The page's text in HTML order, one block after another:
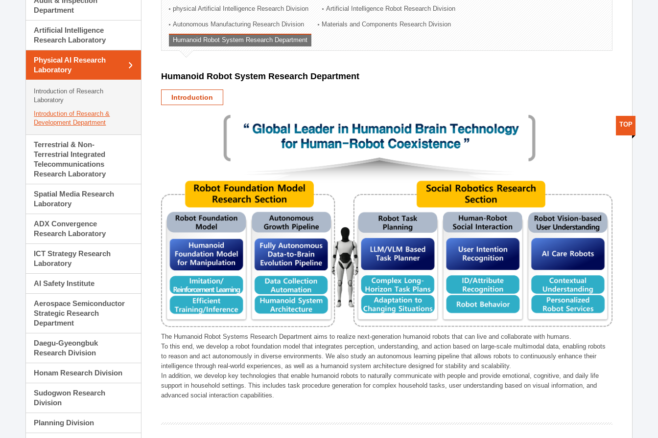
Technology Commercialization Division
Administration Division
External Relations Division
Department
Artificial Intelligence
Research Laboratory
Physical AI Research
Laboratory
Introduction of Research
Laboratory
Introduction of Research &
Development Department
Terrestrial & Non-
Terrestrial Integrated
Telecommunications
Research Laboratory
Spatial Media Research
Laboratory
ADX Convergence
Research Laboratory
ICT Strategy Research
Laboratory
AI Safety Institute
Aerospace Semiconductor
Strategic Research
Department
Daegu-Gyeongbuk
Research Division
Honam Research Division
Sudogwon Research
Division
Planning Division
physical Artificial Intelligence Research Division Artificial Intelligence Robot Research Division
Autonomous Manufacturing Research Division Materials and Components Research Division
Humanoid Robot System Research Department
Humanoid Robot System Research Department
Introduction
The Humanoid Robot Systems Research Department aims to realize next-generation humanoid robots that can live and collaborate with humans.
To this end, we develop a robot foundation model that integrates perception, understanding, and action based on large-scale multimodal data, enabling robots
to reason and act autonomously in diverse environments. We also study an autonomous learning pipeline that allows robots to continuously enhance their
intelligence through real-world experiences, as well as a humanoid system architecture designed for stability and scalability.
In addition, we develop key technologies that enable humanoid robots to naturally communicate with people and provide emotional, cognitive, and daily life
support in household settings. This includes task procedure generation for complex household tasks, user understanding based on visual information, and
advanced social interaction capabilities.
TOP